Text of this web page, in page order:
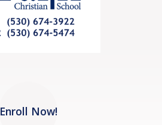
Enroll Now!